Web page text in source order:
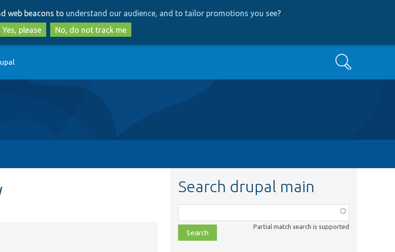
to
main
content
to
search
web beacons to understand our audience, and to tailor promotions you see?
Yes, please
No, do not track me
Search
Search drupal main
class,
file,
topic,
Partial match search is supported